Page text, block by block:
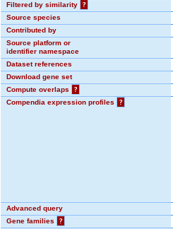
Filtered by similarity
?
Source species
Contributed by
Source platform or
identifier namespace
Dataset references
Download gene set
Compute overlaps
?
Compendia expression profiles
?
Advanced query
Gene families
?